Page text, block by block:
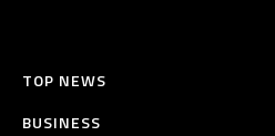
TOP NEWS
BUSINESS